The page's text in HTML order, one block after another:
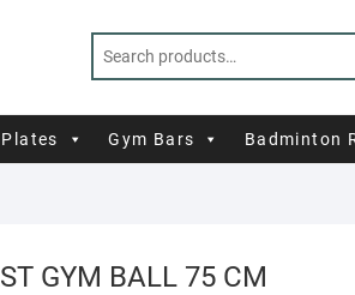
Plates Gym Bars Badminton
GYM BALL 75 CM